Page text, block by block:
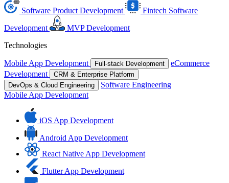
Software Product Development
Fintech Software
Development
MVP Development
Technologies
Mobile App Development Full-stack Development
eCommerce
Development
CRM & Enterprise Platform
DevOps & Cloud Engineering
Software Engineering
Mobile App Development
iOS App Development
Android App Development
React Native App Development
Flutter App Development